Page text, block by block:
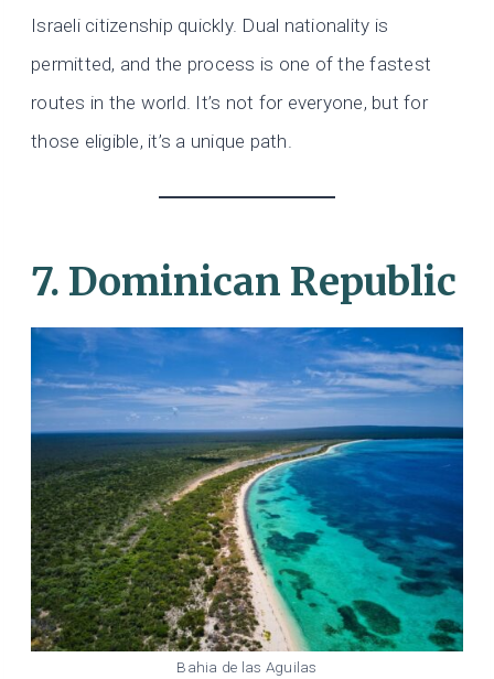
Israeli citizenship quickly. Dual nationality is
permitted, and the process is one of the fastest
routes in the world. It’s not for everyone, but for
those eligible, it’s a unique path.
7. Dominican Republic
Bahia de las Aguilas